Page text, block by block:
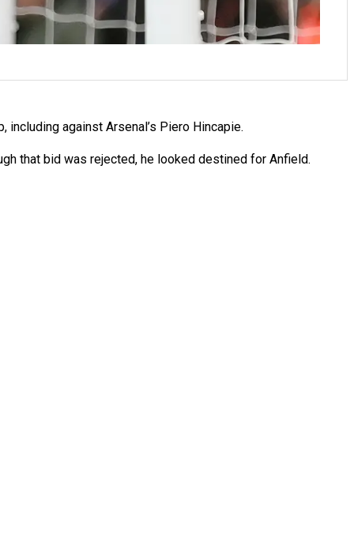
including against Arsenal’s Piero Hincapie.
that bid was rejected, he looked destined for Anfield.